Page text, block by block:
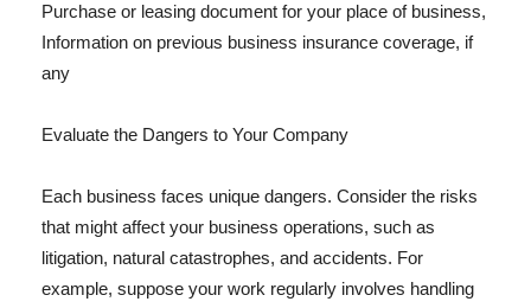
Purchase or leasing document for your place of business,
Information on previous business insurance coverage, if
any
Evaluate the Dangers to Your Company
Each business faces unique dangers. Consider the risks
that might affect your business operations, such as
litigation, natural catastrophes, and accidents. For
example, suppose your work regularly involves handling